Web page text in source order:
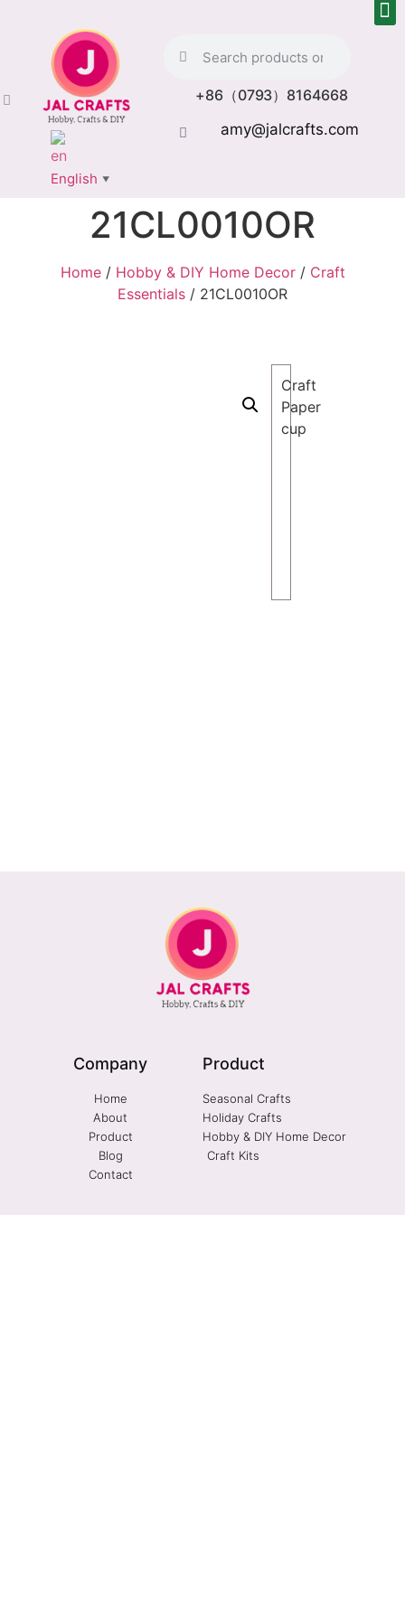
+86（0793）8164668
amy@jalcrafts.com
English ▼
21CL0010OR
Home/ Hobby & DIY Home Decor/ Craft
Essentials / 21CL0010OR
Craft
Paper
cup
Company
Home
About
Product
Blog
Contact
Product
Seasonal Crafts
Holiday Crafts
Hobby & DIY Home Decor
Craft Kits